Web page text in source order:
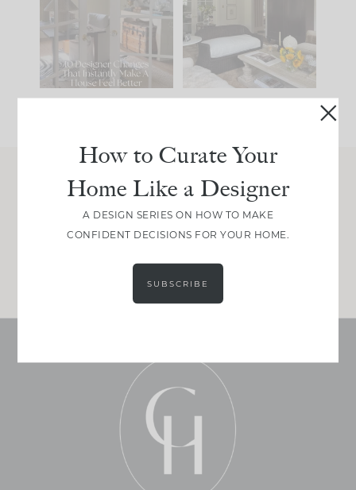
Comment ‘LIST’ and
117 35
be. The
207 35
Join Between the Layers
Get our exact sourcing, design thinking, and
real renovation decisions—only on Substack.
How to Curate Your
Home Like a Designer
A DESIGN SERIES ON HOW TO MAKE
CONFIDENT DECISIONS FOR YOUR HOME.
SUBSCRIBE